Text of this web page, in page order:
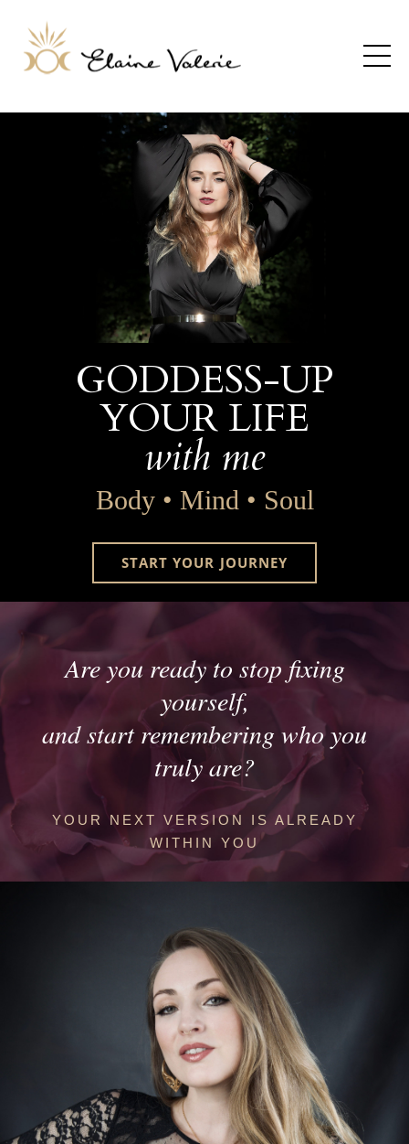
GODDESS-UP
YOUR LIFE
with me
Body • Mind • Soul
START YOUR JOURNEY
Are you ready to stop fixing
yourself,
and start remembering who you
truly are?
YOUR NEXT VERSION IS ALREADY
WITHIN YOU